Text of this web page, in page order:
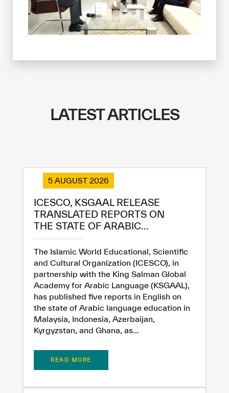
✪
✪ ✪
✪ ✪ ✪
✪ ✪ ✪
✪ ✪ ✪
LATEST ARTICLES
5 AUGUST 2026
ICESCO, KSGAAL RELEASE
TRANSLATED REPORTS ON
THE STATE OF ARABIC...
The Islamic World Educational, Scientific
and Cultural Organization (ICESCO), in
partnership with the King Salman Global
Academy for Arabic Language (KSGAAL),
has published five reports in English on
the state of Arabic language education in
Malaysia, Indonesia, Azerbaijan,
Kyrgyzstan, and Ghana, as...
READ MORE